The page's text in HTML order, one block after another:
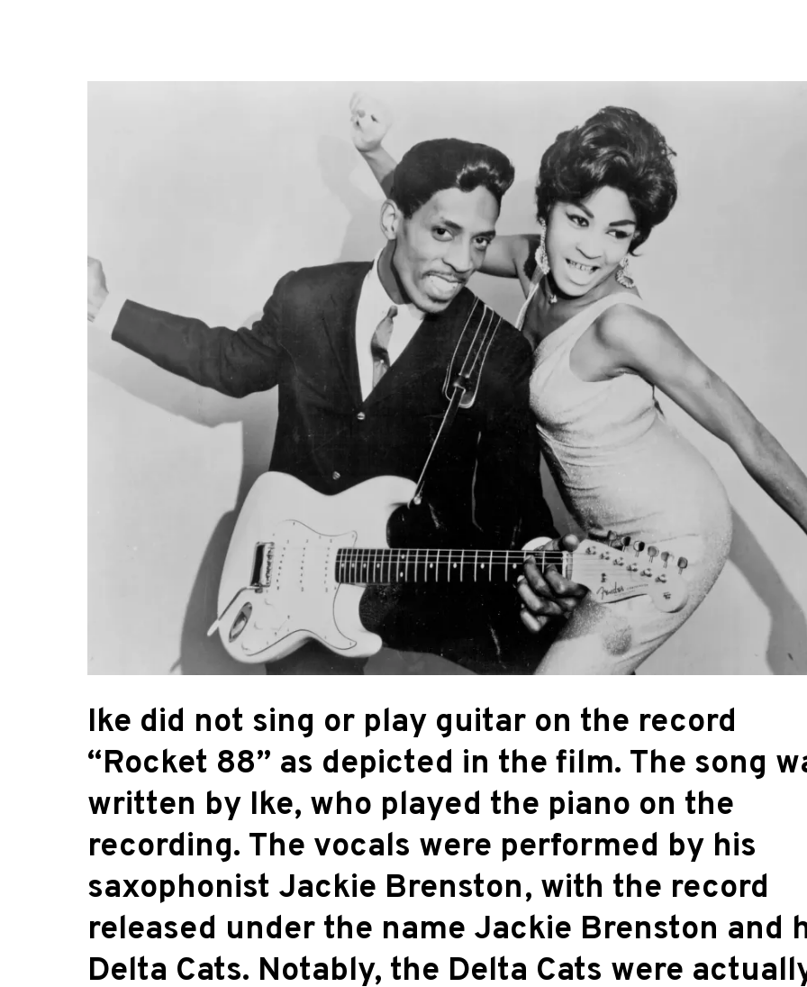
Ike did not sing or play guitar on the record
“Rocket 88” as depicted in the film. The song
written by Ike, who played the piano on the
recording. The vocals were performed by his
saxophonist Jackie Brenston, with the record
released under the name Jackie Brenston and
Delta Cats. Notably, the Delta Cats were